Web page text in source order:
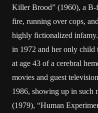
Killer Brood” (1960), a B-
fire, running over cops,
highly fictionalized
in 1972 and her only child
at age 43 of a cerebral
movies and guest
1986, showing up in such
(1979), “Human